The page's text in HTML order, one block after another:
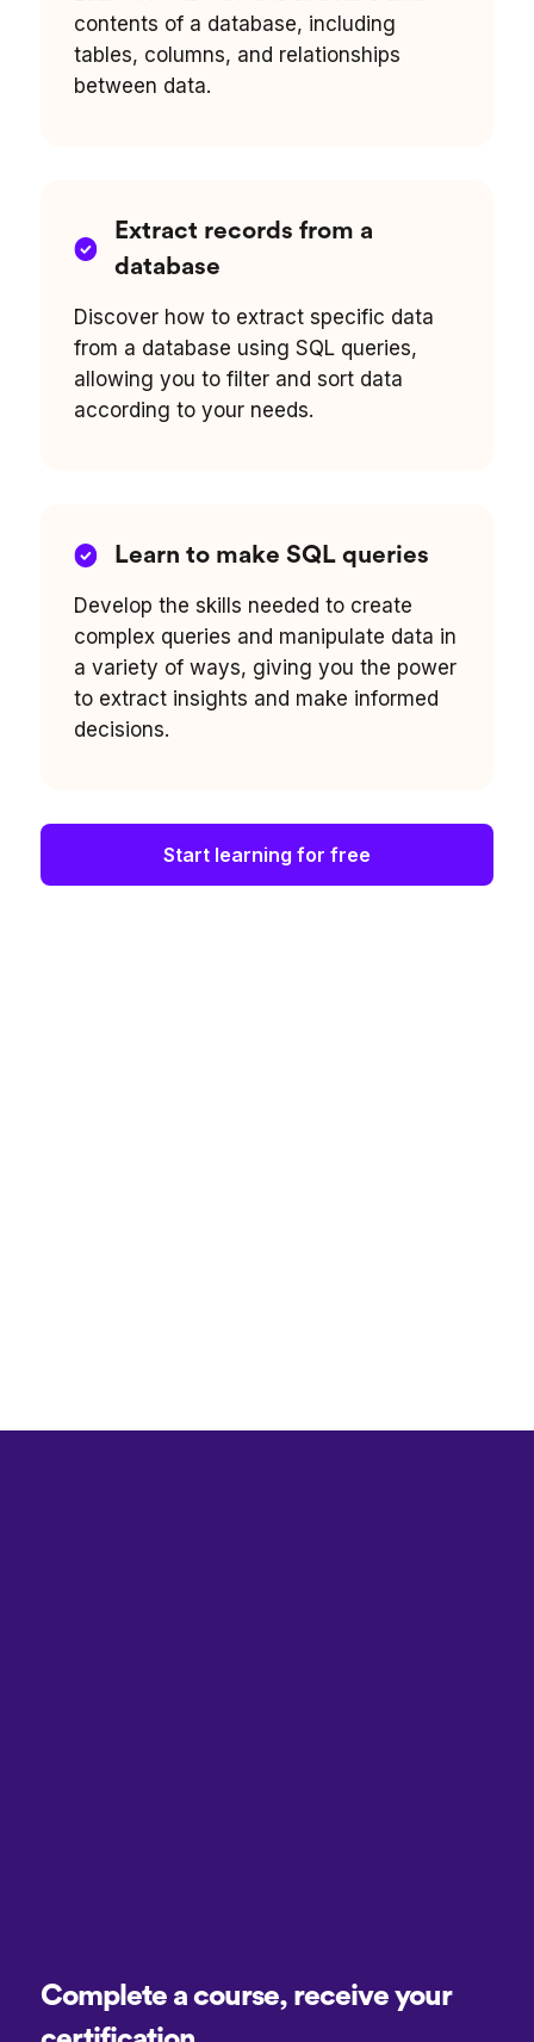
contents of a database, including
tables, columns, and relationships
between data.
Extract records from a
database
Discover how to extract specific data
from a database using SQL queries,
allowing you to filter and sort data
according to your needs.
Learn to make SQL queries
Develop the skills needed to create
complex queries and manipulate data in
a variety of ways, giving you the power
to extract insights and make informed
decisions.
Start learning for free
Complete a course, receive your